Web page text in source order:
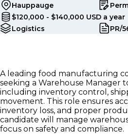
Hauppauge
$120,000 - $140,000 USD a year
Logistics
PR/
A leading food manufacturing
seeking a Warehouse Manager
including inventory control,
movement. This role ensures
inventory loss, and proper
candidate will manage
focus on safety and compliance.